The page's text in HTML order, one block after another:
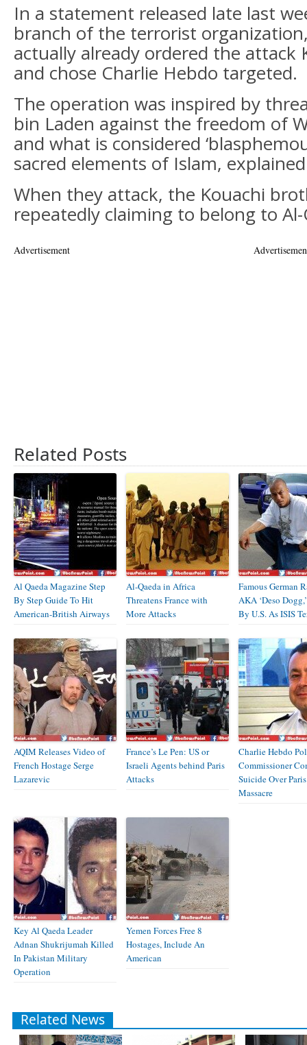
In a statement released late last
branch of the terrorist
actually already ordered the attack
and chose Charlie Hebdo targeted.
The operation was inspired by
bin Laden against the freedom of
and what is considered
sacred elements of Islam,
When they attack, the Kouachi
repeatedly claiming to belong to Al-
Advertisement
Related Posts
Al Qaeda Magazine Step
By Step Guide To Hit
American-British Airways
Al-Qaeda in Africa
Threatens France with
More Attacks
Famous German
AKA ‘Deso
By U.S. As ISIS
AQIM Releases Video of
French Hostage Serge
Lazarevic
France’s Le Pen: US or
Israeli Agents behind Paris
Attacks
Charlie Hebdo
Commissioner
Suicide Over Paris
Massacre
Key Al Qaeda Leader
Adnan Shukrijumah Killed
In Pakistan Military
Operation
Yemen Forces Free 8
Hostages, Include An
American
Related News